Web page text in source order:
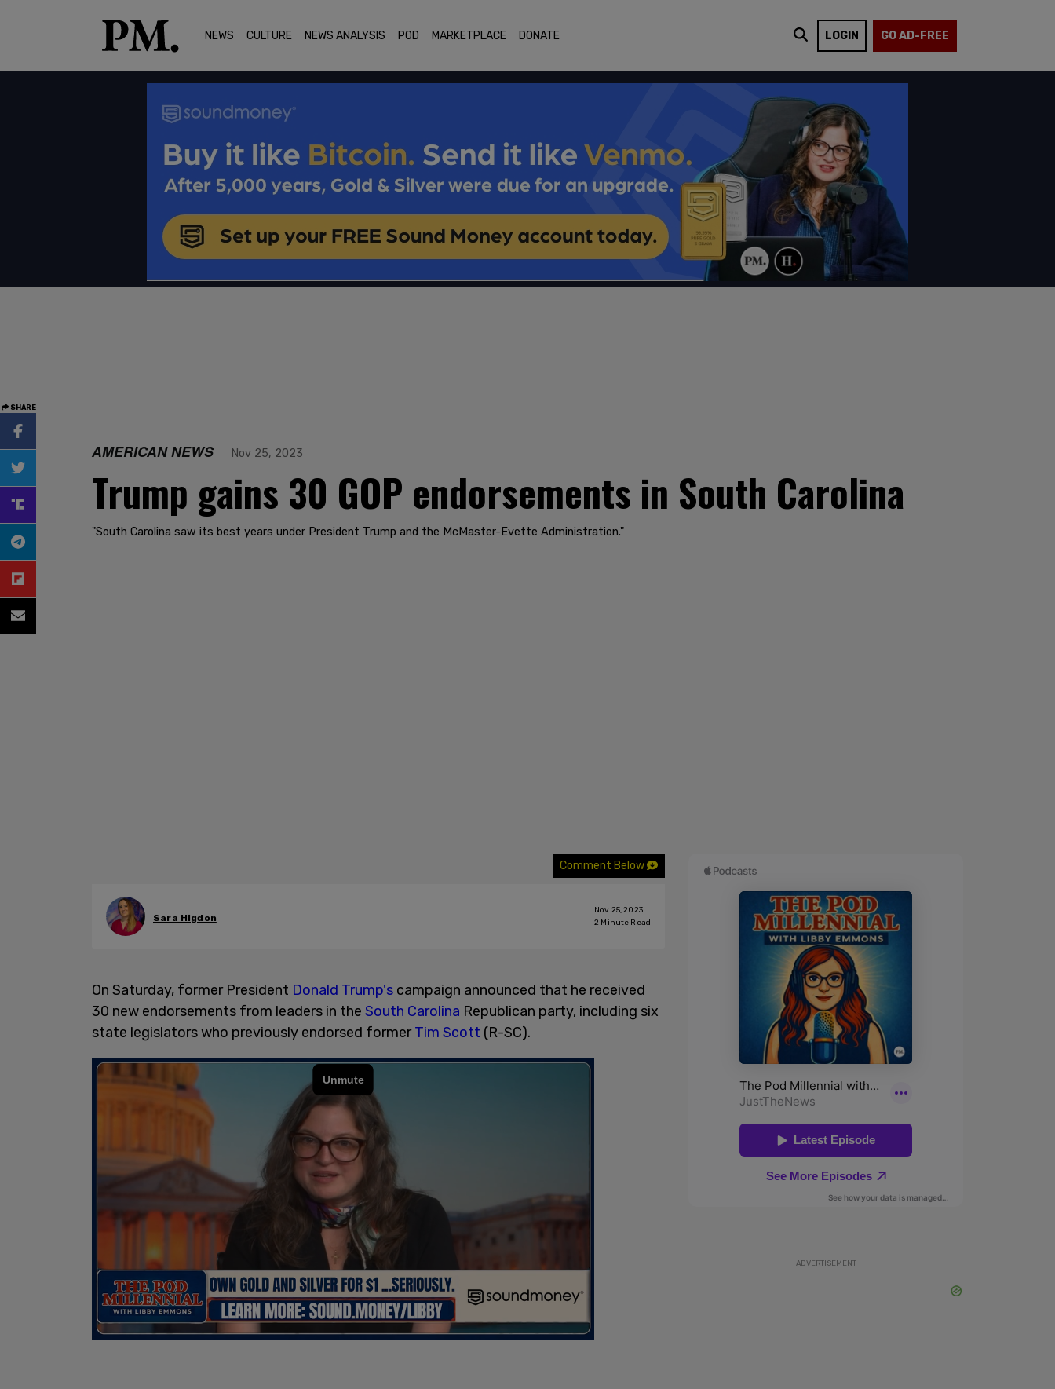
NEWS CULTURE NEWS ANALYSIS POD MARKETPLACE DONATE LOGIN GO AD-FREE
SHARE
AMERICAN NEWS Nov 25, 2023
Trump gains 30 GOP endorsements in South Carolina
"South Carolina saw its best years under President Trump and the McMaster-Evette Administration."
Comment Below
Sara Higdon
Nov 25, 2023
2 Minute Read
On Saturday, former President Donald Trump's campaign announced that he received
30 new endorsements from leaders in the South Carolina Republican party, including six
state legislators who previously endorsed formerTim Scott (R-SC).
ADVERTISEMENT